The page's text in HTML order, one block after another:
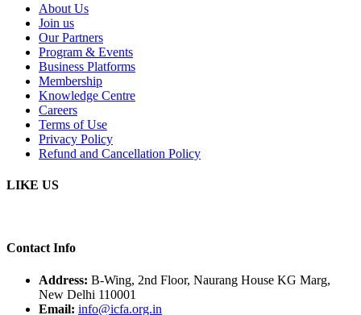
About Us
Join us
Our Partners
Program & Events
Business Platforms
Membership
Knowledge Centre
Careers
Terms of Use
Privacy Policy
Refund and Cancellation Policy
LIKE US
Contact Info
Address: B-Wing, 2nd Floor, Naurang House KG Marg,
New Delhi 110001
Email: info@icfa.org.in